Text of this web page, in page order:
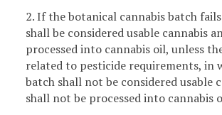
2. If the botanical cannabis batch
shall be considered usable cannabis
processed into cannabis oil, unless
related to pesticide requirements, in
batch shall not be considered usable
shall not be processed into cannabis